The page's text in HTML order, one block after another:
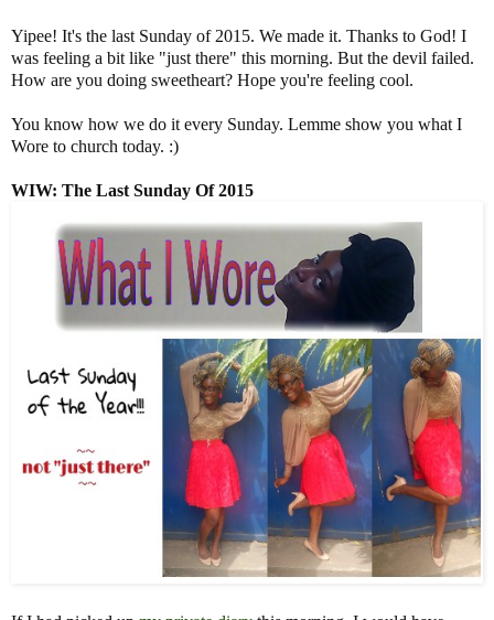
Yipee! It's the last Sunday of 2015. We made it. Thanks to God! I
was feeling a bit like "just there" this morning. But the devil failed.
How are you doing sweetheart? Hope you're feeling cool.
You know how we do it every Sunday. Lemme show you what I
Wore to church today. :)
WIW: The Last Sunday Of 2015